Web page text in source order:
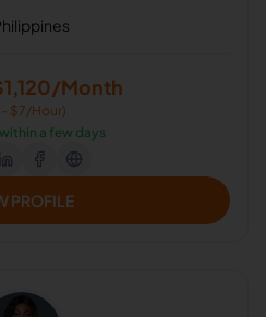
Month
$7/Hour)
a few days
PROFILE